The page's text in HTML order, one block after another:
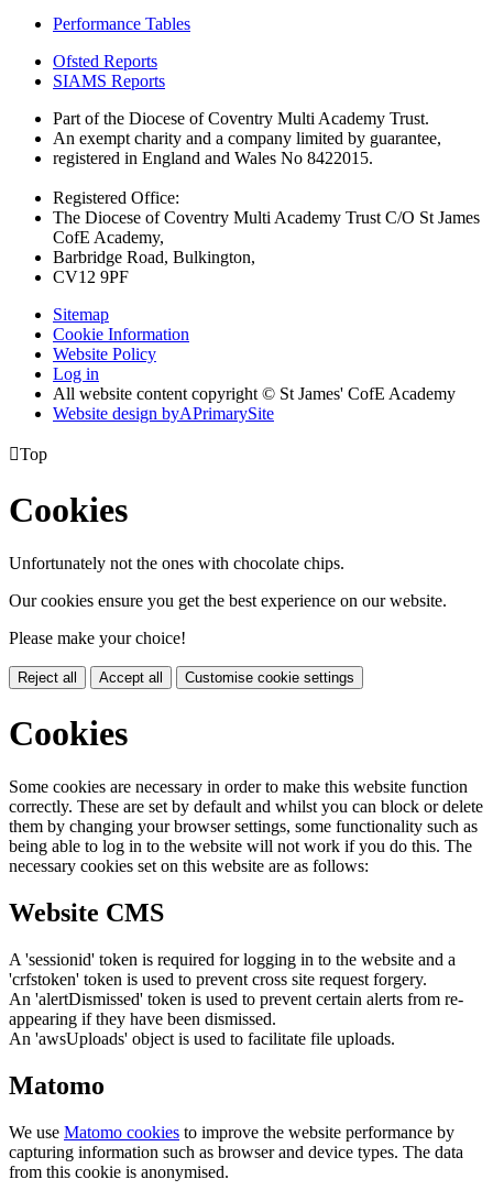
Performance Tables
Ofsted Reports
SIAMS Reports
Part of the Diocese of Coventry Multi Academy Trust.
An exempt charity and a company limited by guarantee,
registered in England and Wales No 8422015.
Registered Office:
The Diocese of Coventry Multi Academy Trust C/O St James
CofE Academy,
Barbridge Road, Bulkington,
CV12 9PF
Sitemap
Cookie Information
Website Policy
Log in
All website content copyright © St James' CofE Academy
Website design byAPrimarySite
Top
Cookies
Unfortunately not the ones with chocolate chips.
Our cookies ensure you get the best experience on our website.
Please make your choice!
Reject all Accept all Customise cookie settings
Cookies
Some cookies are necessary in order to make this website function
correctly. These are set by default and whilst you can block or delete
them by changing your browser settings, some functionality such as
being able to log in to the website will not work if you do this. The
necessary cookies set on this website are as follows:
Website CMS
A 'sessionid' token is required for logging in to the website and a
'crfstoken' token is used to prevent cross site request forgery.
An 'alertDismissed' token is used to prevent certain alerts from re-
appearing if they have been dismissed.
An 'awsUploads' object is used to facilitate file uploads.
Matomo
We use Matomo cookies to improve the website performance by
capturing information such as browser and device types. The data
from this cookie is anonymised.